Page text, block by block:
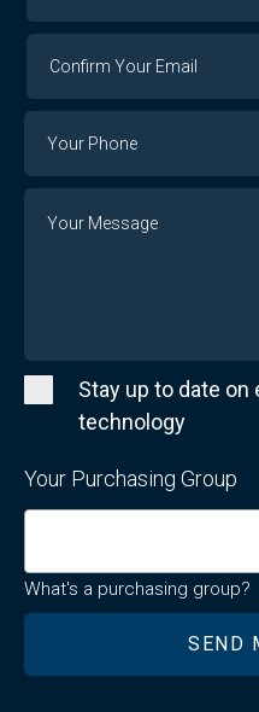
Email
Stay up to date on
technology
Your Purchasing Group
What's a purchasing group?